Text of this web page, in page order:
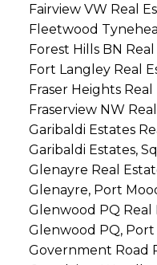
Fairview VW Real
Fleetwood
Forest Hills BN
Fort Langley Real
Fraser Heights Real
Fraserview NW
Garibaldi Estates
Garibaldi Estates,
Glenayre Real
Glenayre, Port
Glenwood PQ Real
Glenwood PQ,
Government Road